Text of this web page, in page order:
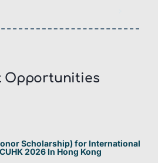
Opportunities​
Scholarship) for International
2026 In Hong Kong